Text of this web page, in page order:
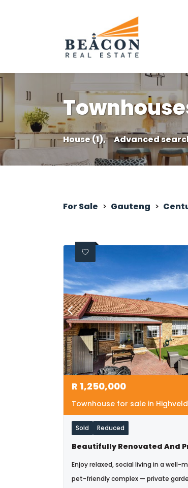
House (1), Advanced
For Sale > Gauteng >
R 1,250,000
Townhouse for sale in Highveld
Sold Reduced
Enjoy relaxed, social living in a well-
pet-friendly complex — private